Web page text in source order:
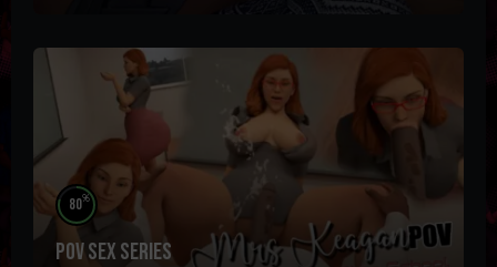
80%
POV SEX Series